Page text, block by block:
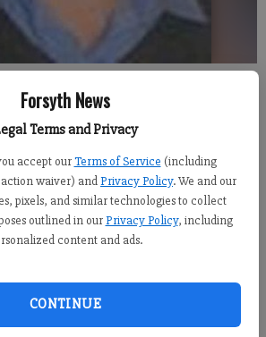
Forsyth News
Terms and Privacy
accept our Terms of Service (including
waiver) andPrivacy Policy. We and our
pixels, and similar technologies to collect
outlined in our Privacy Policy, including
content and ads.
CONTINUE
5:30 AM
3:23 AM
it would be just another day. The
center by the principal for a
her peers.